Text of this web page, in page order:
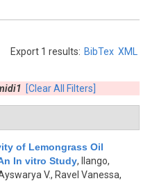
Export 1 results: BibTex XML
[Clear All Filters]
of Lemongrass Oil
In vitro Study,
Ilango,
V., Ravel Vanessa,